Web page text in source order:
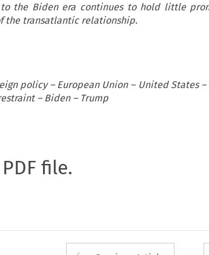
the Biden era continues to hold little
the transatlantic relationship.
policy – European Union – United States
– Biden – Trump
file.